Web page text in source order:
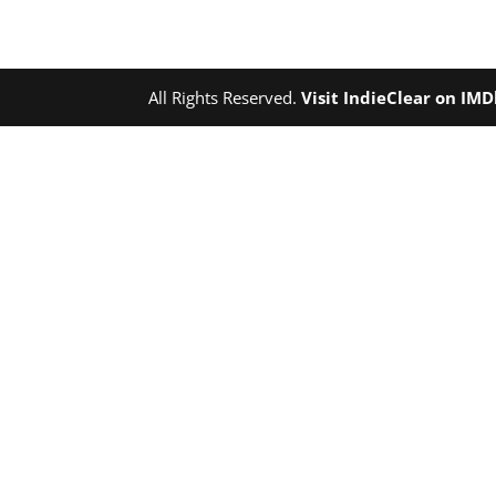
All Rights Reserved.Visit IndieClear on